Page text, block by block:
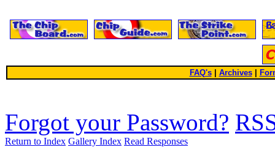
FAQ's| Archives
Forgot your Password?
Return to Index Gallery Index Read Responses